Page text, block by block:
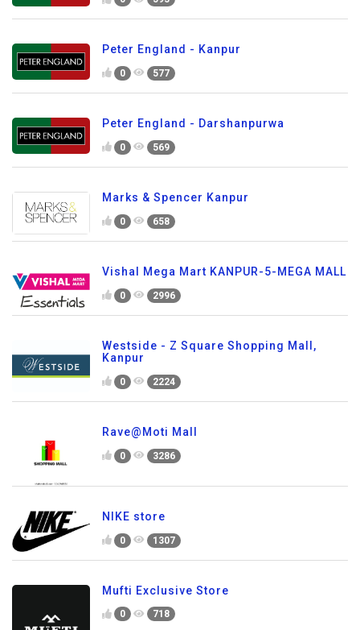
Peter England - Kanpur
0 577
Peter England - Darshanpurwa
0 569
Marks & Spencer Kanpur
0 658
Vishal Mega Mart KANPUR-5-MEGA MALL
0 2996
Westside - Z Square Shopping Mall,
Kanpur
0 2224
Rave@Moti Mall
0 3286
NIKE store
0 1307
Mufti Exclusive Store
0 718